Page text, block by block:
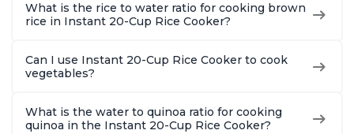
What is the rice to water ratio for cooking brown
rice in Instant 20-Cup Rice Cooker?
Can I use Instant 20-Cup Rice Cooker to cook
vegetables?
What is the water to quinoa ratio for cooking
quinoa in the Instant 20-Cup Rice Cooker?